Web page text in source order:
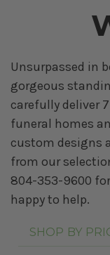
Unsurpassed in
gorgeous
carefully deliver 7
funeral homes
custom designs
from our
804-353-9600
happy to help.
SHOP BY